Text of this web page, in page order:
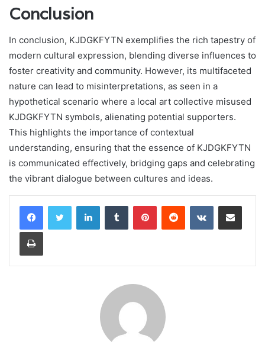
Conclusion
In conclusion, KJDGKFYTN exemplifies the rich tapestry of
modern cultural expression, blending diverse influences to
foster creativity and community. However, its multifaceted
nature can lead to misinterpretations, as seen in a
hypothetical scenario where a local art collective misused
KJDGKFYTN symbols, alienating potential supporters.
This highlights the importance of contextual
understanding, ensuring that the essence of KJDGKFYTN
is communicated effectively, bridging gaps and celebrating
the vibrant dialogue between cultures and ideas.
LinkedInTumblr PinterestReddit VKontakteShare via Email
Print